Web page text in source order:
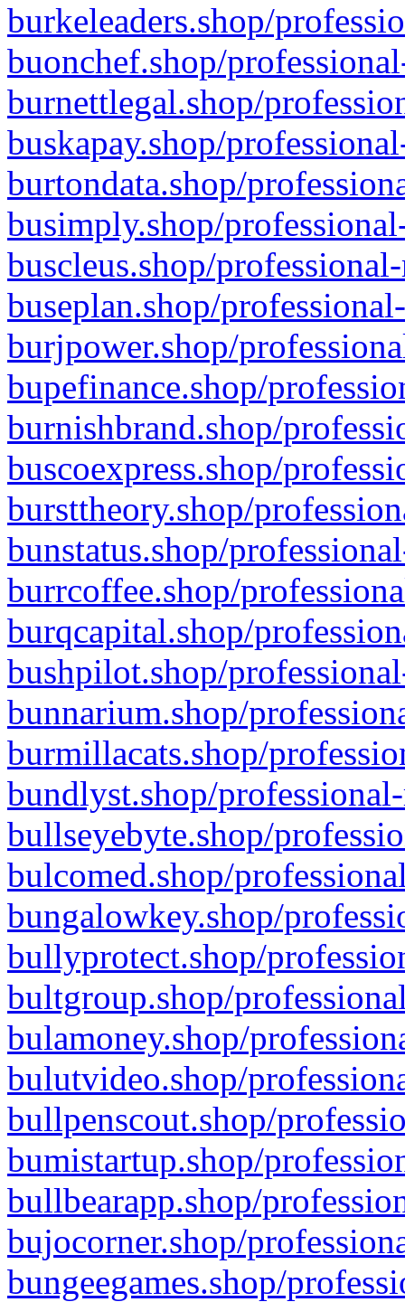
burkeleaders.shop/
buonchef.shop/
burnettlegal.shop/
buskapay.shop/
burtondata.shop/
busimply.shop/
buscleus.shop/
buseplan.shop/
burjpower.shop/
bupefinance.shop/
burnishbrand.shop/
buscoexpress.shop/
bursttheory.shop/
bunstatus.shop/
burrcoffee.shop/
burqcapital.shop/
bushpilot.shop/
bunnarium.shop/
burmillacats.shop/
bundlyst.shop/
bullseyebyte.shop/
bulcomed.shop/
bungalowkey.shop/
bullyprotect.shop/
bultgroup.shop/
bulamoney.shop/
bulutvideo.shop/
bullpenscout.shop/
bumistartup.shop/
bullbearapp.shop/
bujocorner.shop/
bungeegames.shop/